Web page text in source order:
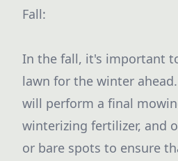
Fall:
In the fall, it's important
lawn for the winter ahead.
will perform a final
winterizing fertilizer, and
or bare spots to ensure